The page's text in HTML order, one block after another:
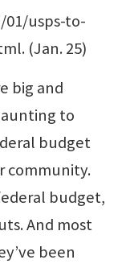
usps-to-
(Jan. 25)
big and
to
budget
community.
budget,
And most
been